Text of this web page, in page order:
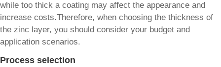
while too thick a coating may affect the appearance and
increase costs.Therefore, when choosing the thickness of
the zinc layer, you should consider your budget and
application scenarios.
Process selection